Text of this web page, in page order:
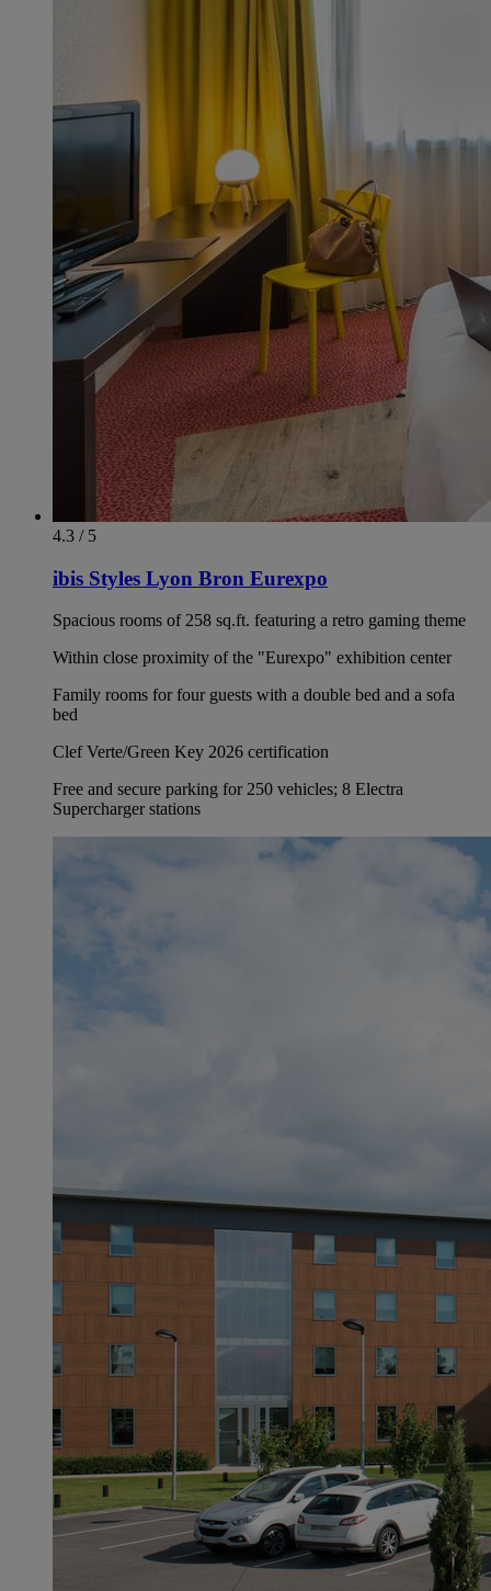
4.3 / 5
ibis Styles Lyon Bron Eurexpo
Spacious rooms of 258 sq.ft. featuring a retro gaming theme
Within close proximity of the "Eurexpo" exhibition center
Family rooms for four guests with a double bed and a sofa
bed
Clef Verte/Green Key 2026 certification
Free and secure parking for 250 vehicles; 8 Electra
Supercharger stations